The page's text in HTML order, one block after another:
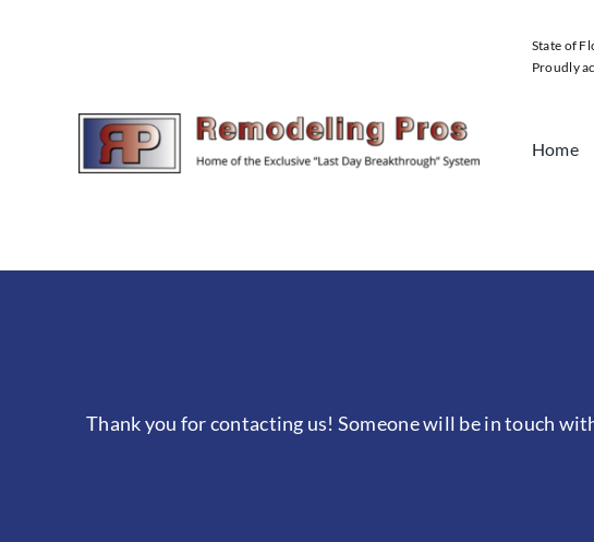
State of
Proudly
Home
Thank you for contacting us! Someone will be in touch